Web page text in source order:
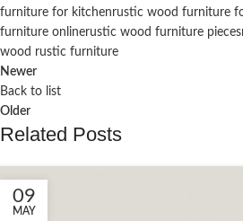
furniture for kitchenrustic wood furniture
furniture onlinerustic wood furniture pieces
wood rustic furniture
Newer
Back to list
Older
Related Posts
09
MAY